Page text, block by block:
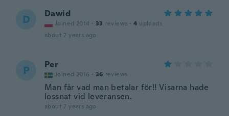
D Dawid
Joined 2014 · 33 reviews · 4 uploads
about 7 years ago
P Per
Joined 2016 · 36 reviews
Man får vad man betalar för!! Visarna hade
lossnat vid leveransen.
about 7 years ago